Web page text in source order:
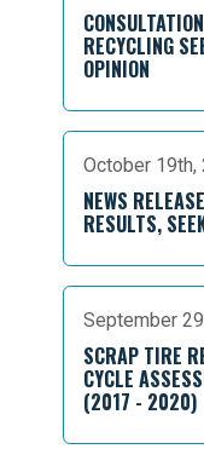
RECYCLING
OPINION
October 19th,
NEWS
RESULTS,
September
SCRAP TIRE
CYCLE
(2017 - 2020)